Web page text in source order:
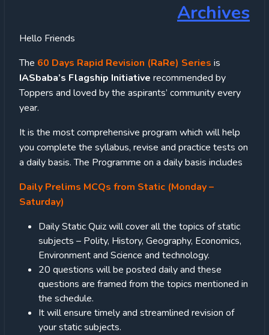
Archives
Hello Friends
The 60 Days Rapid Revision (RaRe) Series is
IASbaba’s Flagship Initiative recommended by
Toppers and loved by the aspirants’ community every
year.
It is the most comprehensive program which will help
you complete the syllabus, revise and practice tests on
a daily basis. The Programme on a daily basis includes
Daily Prelims MCQs from Static (Monday –
Saturday)
Daily Static Quiz will cover all the topics of static
subjects – Polity, History, Geography, Economics,
Environment and Science and technology.
20 questions will be posted daily and these
questions are framed from the topics mentioned in
the schedule.
It will ensure timely and streamlined revision of
your static subjects.